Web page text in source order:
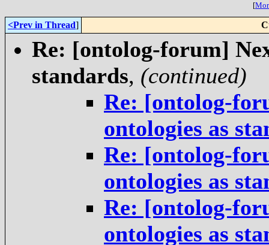
[
<Prev in Thread]
Re: [ontolog-forum]
standards, (continued)
Re: [ontolog-
ontologies as
Re: [ontolog-
ontologies as
Re: [ontolog-
ontologies as